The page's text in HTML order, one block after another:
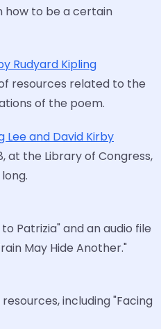
how to be a certain
Rudyard Kipling
resources related to the
of the poem.
Lee and David Kirby
at the Library of Congress,
Patrizia" and an audio file
May Hide Another."
including "Facing